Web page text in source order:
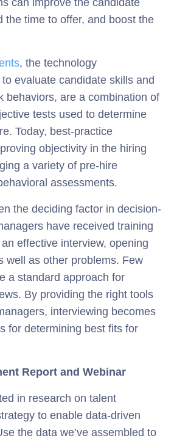
the time to offer, and boost the
, the technology
evaluate candidate skills and
behaviors, are a combination of
tests used to determine
Today, best-practice
objectivity in the hiring
a variety of pre-hire
assessments.
the deciding factor in decision-
have received training
effective interview, opening
well as other problems. Few
a standard approach for
By providing the right tools
interviewing becomes
for determining best fits for
Report and Webinar
in research on talent
to enable data-driven
the data we’ve assembled to